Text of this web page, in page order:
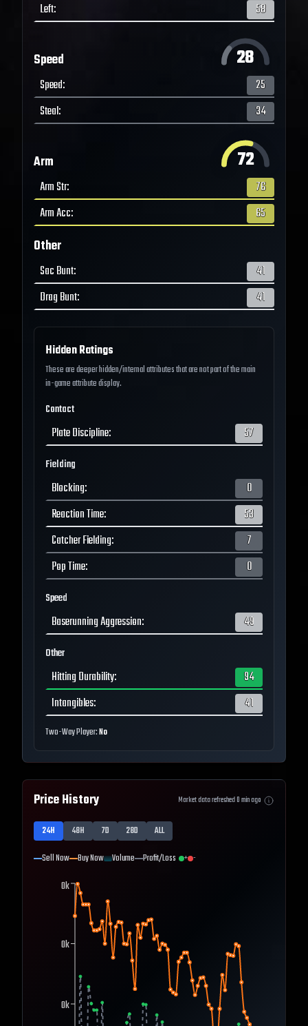
Left: 58
Speed 28
Speed:
25
Steal: 34
Arm 72
Arm Str:
76
Arm Acc: 65
Other
Sac Bunt:
41
Drag Bunt: 41
Hidden Ratings
These are deeper hidden/internal attributes that are not part of the main
in-game attribute display.
Contact
Plate Discipline: 57
Fielding
Blocking:
0
Reaction Time:
53
Catcher Fielding:
7
Pop Time: 0
Speed
Baserunning Aggression: 49
Other
Hitting Durability:
94
Intangibles: 41
Two-Way Player:No
Price History Market data refreshed0min ago
24H 48H 7D 28D
ALL
Sell Now Buy Now Volume Profit/Loss + -
0k
0k
0k